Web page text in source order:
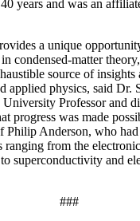
years and was an
a unique
condensed-matter
source of insights
applied physics, said Dr.
Professor and
progress was made
Philip Anderson, who
ranging from the
superconductivity and
###